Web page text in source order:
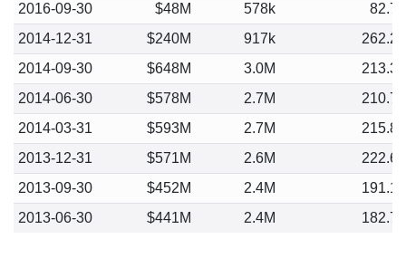
2016-09-30
$48M 578k
82.70
2014-12-31
$240M 917k
262.20
2014-09-30
$648M 3.0M
213.37
2014-06-30
$578M 2.7M
210.71
2014-03-31
$593M 2.7M
215.86
2013-12-31
$571M 2.6M
222.68
2013-09-30
$452M 2.4M
191.10
2013-06-30
$441M 2.4M 182.75